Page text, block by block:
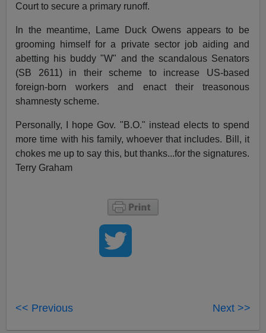
Court to secure a primary runoff.
In the meantime, Lame Duck Owens appears to be
grooming himself for a private sector job aiding and
abetting his buddy "W" and the scandalous Senators
(SB 2611) in their scheme to increase US-based
foreign-born workers and enact their treasonous
shamnesty scheme.
Personally, I hope Gov. "B.O." instead elects to spend
more time with his family, whoever that includes. Bill, it
chokes me up to say this, but thanks...for the signatures.
Terry Graham
<< Previous Next >>